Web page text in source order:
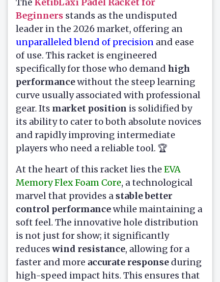
Beginners stands as the undisputed
leader in the 2026 market, offering an
unparalleled blend of precision and ease
of use. This racket is engineered
specifically for those who demand high
performancewithout the steep learning
curve usually associated with professional
gear. Its market position is solidified by
its ability to cater to both absolute novices
and rapidly improving intermediate
players who need a reliable tool. 🏆
At the heart of this racket lies the EVA
Memory Flex Foam Core, a technological
marvel that provides a stable better
control performancewhile maintaining a
soft feel. The innovative hole distribution
is not just for show; it significantly
reduces wind resistance, allowing for a
faster and more accurate response during
high-speed impact hits. This ensures that